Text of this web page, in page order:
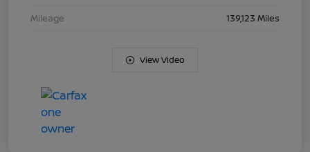
Mileage
139,123 Miles
View Video